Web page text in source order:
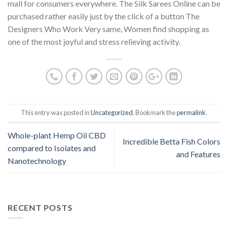
mall for consumers everywhere. The Silk Sarees Online can be
purchased rather easily just by the click of a button The
Designers Who Work Very same, Women find shopping as
one of the most joyful and stress relieving activity.
This entry was posted inUncategorized. Bookmark thepermalink.
Whole-plant Hemp Oil CBD
compared to Isolates and
Nanotechnology
Incredible Betta Fish Colors
and Features
RECENT POSTS